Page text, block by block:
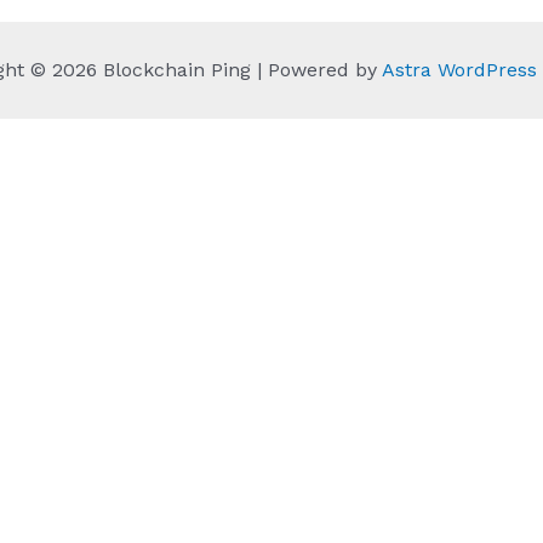
© 2026 Blockchain Ping | Powered by Astra